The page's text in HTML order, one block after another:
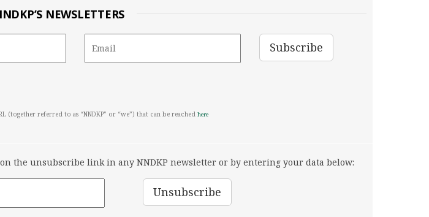
NEWSLETTERS
(together referred to as “NNDKP” or “we”) that can be reached here
the unsubscribe link in any NNDKP newsletter or by entering your data below: